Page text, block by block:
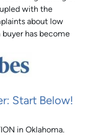
with the
about low
buyer has become
Start Below!
in Oklahoma.